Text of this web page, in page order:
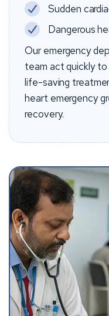
Sudden
Dangerous
Our emergency
team act quickly
life-saving
heart emergency
recovery.